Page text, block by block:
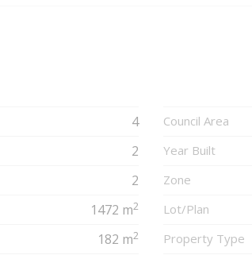
4
2
2
1472 m2
182 m2
Council Area
Year Built
Zone
Lot/Plan
Property Type